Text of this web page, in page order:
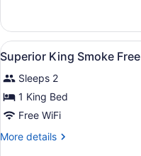
Smoke
Free
Accessible
Superior
King
Smoke
Free
View
all
photos
for
Superior
King
Smoke
30
Superior King Smoke Free
Sleeps 2
1 King Bed
Free WiFi
More details
More